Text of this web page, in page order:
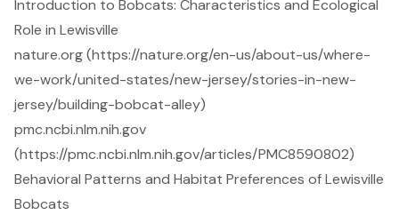
Introduction to Bobcats: Characteristics and Ecological
Role in Lewisville
nature.org (https://nature.org/en-us/about-us/where-
we-work/united-states/new-jersey/stories-in-new-
jersey/building-bobcat-alley)
pmc.ncbi.nlm.nih.gov
(https://pmc.ncbi.nlm.nih.gov/articles/PMC8590802)
Behavioral Patterns and Habitat Preferences of Lewisville
Bobcats